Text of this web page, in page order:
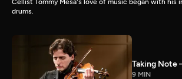
Cellist Tommy Mesa's love of music began with his
drums.
Taking Note
9 MIN